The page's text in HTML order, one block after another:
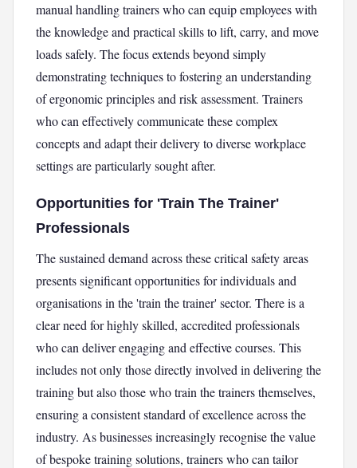
manual handling trainers who can equip employees with
the knowledge and practical skills to lift, carry, and move
loads safely. The focus extends beyond simply
demonstrating techniques to fostering an understanding
of ergonomic principles and risk assessment. Trainers
who can effectively communicate these complex
concepts and adapt their delivery to diverse workplace
settings are particularly sought after.
Opportunities for 'Train The Trainer'
Professionals
The sustained demand across these critical safety areas
presents significant opportunities for individuals and
organisations in the 'train the trainer' sector. There is a
clear need for highly skilled, accredited professionals
who can deliver engaging and effective courses. This
includes not only those directly involved in delivering the
training but also those who train the trainers themselves,
ensuring a consistent standard of excellence across the
industry. As businesses increasingly recognise the value
of bespoke training solutions, trainers who can tailor